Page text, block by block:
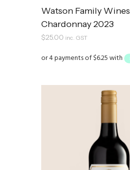
Watson Family Wines
Chardonnay 2023
$25.00 inc. GST